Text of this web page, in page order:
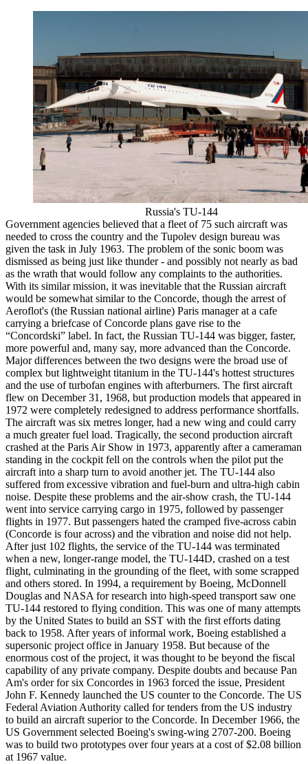
Russia's TU-144
Government agencies believed that a fleet of 75 such aircraft was
needed to cross the country and the Tupolev design bureau was
given the task in July 1963. The problem of the sonic boom was
dismissed as being just like thunder - and possibly not nearly as bad
as the wrath that would follow any complaints to the authorities.
With its similar mission, it was inevitable that the Russian aircraft
would be somewhat similar to the Concorde, though the arrest of
Aeroflot's (the Russian national airline) Paris manager at a cafe
carrying a briefcase of Concorde plans gave rise to the
“Concordski” label. In fact, the Russian TU-144 was bigger, faster,
more powerful and, many say, more advanced than the Concorde.
Major differences between the two designs were the broad use of
complex but lightweight titanium in the TU-144's hottest structures
and the use of turbofan engines with afterburners. The first aircraft
flew on December 31, 1968, but production models that appeared in
1972 were completely redesigned to address performance shortfalls.
The aircraft was six metres longer, had a new wing and could carry
a much greater fuel load. Tragically, the second production aircraft
crashed at the Paris Air Show in 1973, apparently after a cameraman
standing in the cockpit fell on the controls when the pilot put the
aircraft into a sharp turn to avoid another jet. The TU-144 also
suffered from excessive vibration and fuel-burn and ultra-high cabin
noise. Despite these problems and the air-show crash, the TU-144
went into service carrying cargo in 1975, followed by passenger
flights in 1977. But passengers hated the cramped five-across cabin
(Concorde is four across) and the vibration and noise did not help.
After just 102 flights, the service of the TU-144 was terminated
when a new, longer-range model, the TU-144D, crashed on a test
flight, culminating in the grounding of the fleet, with some scrapped
and others stored. In 1994, a requirement by Boeing, McDonnell
Douglas and NASA for research into high-speed transport saw one
TU-144 restored to flying condition. This was one of many attempts
by the United States to build an SST with the first efforts dating
back to 1958. After years of informal work, Boeing established a
supersonic project office in January 1958. But because of the
enormous cost of the project, it was thought to be beyond the fiscal
capability of any private company. Despite doubts and because Pan
Am's order for six Concordes in 1963 forced the issue, President
John F. Kennedy launched the US counter to the Concorde. The US
Federal Aviation Authority called for tenders from the US industry
to build an aircraft superior to the Concorde. In December 1966, the
US Government selected Boeing's swing-wing 2707-200. Boeing
was to build two prototypes over four years at a cost of $2.08 billion
at 1967 value.